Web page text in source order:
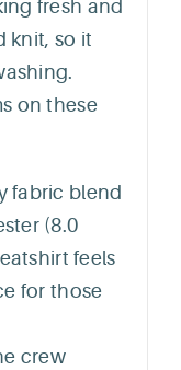
fresh and
knit, so it
on these
fabric blend
(8.0
feels
for those
crew